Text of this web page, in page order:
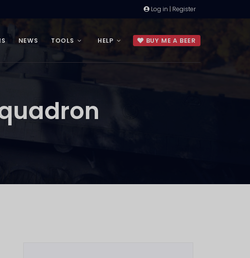
Log in | Register
NEWS TOOLS HELP BUY ME A BEER